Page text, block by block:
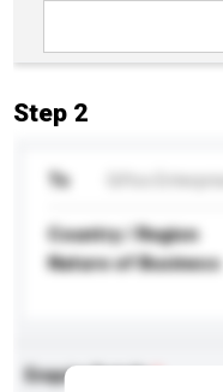
Step 2
To
Country / Region
Nature of Business
Enquiry Details